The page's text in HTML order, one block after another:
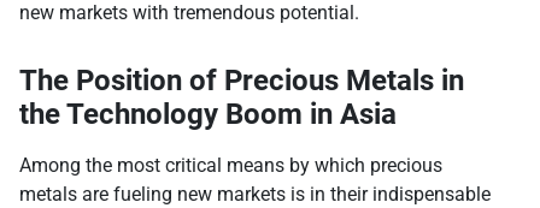
new markets with tremendous potential.
The Position of Precious Metals in
the Technology Boom in Asia
Among the most critical means by which precious
metals are fueling new markets is in their indispensable